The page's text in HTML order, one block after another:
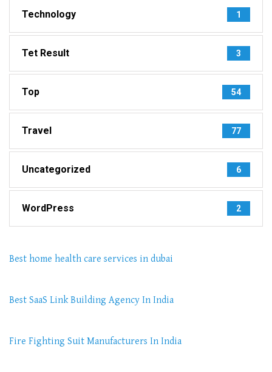
Technology 1
Tet Result 3
Top 54
Travel 77
Uncategorized 6
WordPress 2
Best home health care services in dubai
Best SaaS Link Building Agency In India
Fire Fighting Suit Manufacturers In India